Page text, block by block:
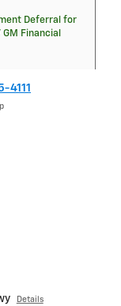
Deferral for
Financial
4111
Details